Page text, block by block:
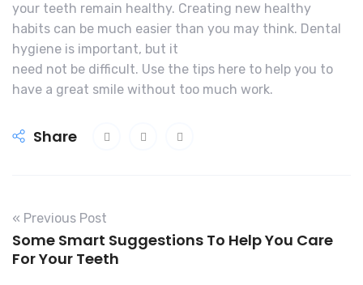
your teeth remain healthy. Creating new healthy
habits can be much easier than you may think. Dental
hygiene is important, but it
need not be difficult. Use the tips here to help you to
have a great smile without too much work.
Share
« Previous Post
Some Smart Suggestions To Help You Care
For Your Teeth